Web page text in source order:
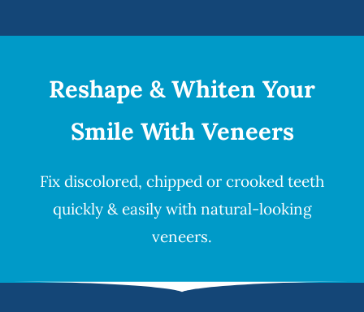
Reshape & Whiten Your
Smile With Veneers
Fix discolored, chipped or crooked teeth
quickly & easily with natural-looking
veneers.